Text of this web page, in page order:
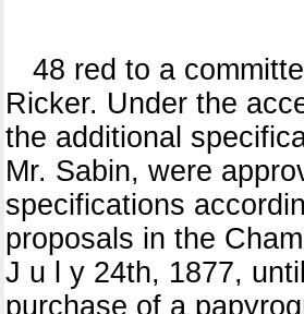
48 red to a
Ricker. Under the
the additional
Mr. Sabin, were
specifications
proposals in the
J u l y 24th, 1877,
purchase of a